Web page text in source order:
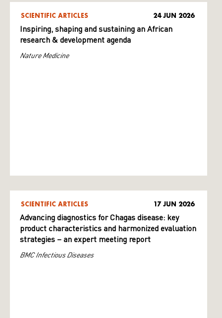
SCIENTIFIC ARTICLES 24 JUN 2026
Inspiring, shaping and sustaining an African
research & development agenda
Nature Medicine
SCIENTIFIC ARTICLES 17 JUN 2026
Advancing diagnostics for Chagas disease: key
product characteristics and harmonized evaluation
strategies – an expert meeting report
BMC Infectious Diseases